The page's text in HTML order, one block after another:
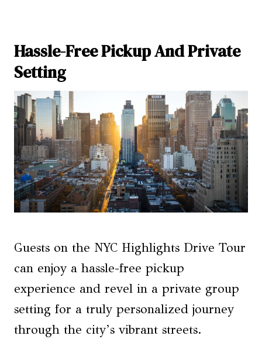
Hassle-Free Pickup And Private
Setting
Guests on the NYC Highlights Drive Tour
can enjoy a hassle-free pickup
experience and revel in a private group
setting for a truly personalized journey
through the city’s vibrant streets.